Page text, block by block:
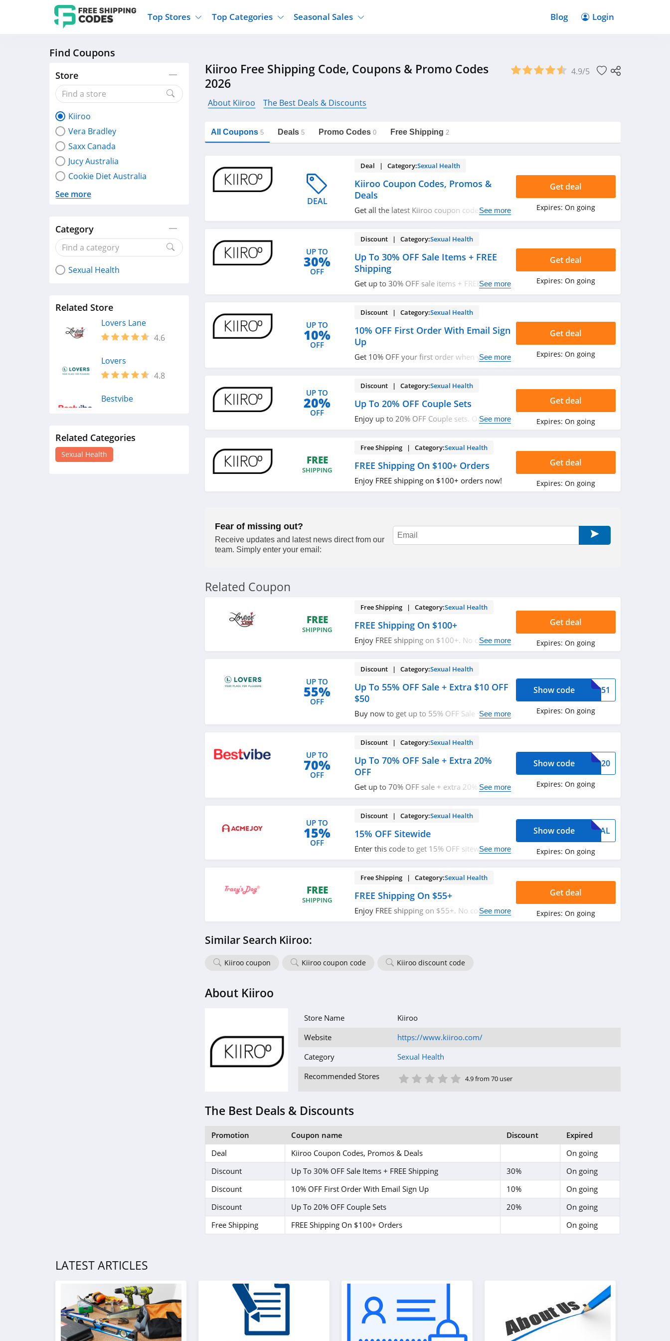
Top Stores
Tj Maxx
Express
Nordstrom Rack
American Eagle
Macys
Sam's Club
Gap
Top Categories
Home And Garden
Women's Clothing
Supplements
Sports
Travel
Party Supplies
Outdoor Clothing
Hair Care
Clothing
Activewear Department Stores
Seasonal Sales
Halloween
Cyber Monday
Blog Login
Find Coupons
Store
Kiiroo
Vera Bradley
Saxx Canada
Jucy Australia
Cookie Diet Australia
See more
Category
Sexual Health
Related Store
Lovers Lane
4.6
Lovers
4.8
Bestvibe
AcmeJoy
Related Categories
Sexual Health
Kiiroo Free Shipping Code, Coupons & Promo Codes
2026
4.9/5
About Kiiroo The Best Deals & Discounts
All Coupons 5 Deals 5 Promo Codes 0 Free Shipping 2
DEAL
Deal | Category:Sexual Health
Kiiroo Coupon Codes, Promos &
Deals
Get all the latest Kiiroo coupon codes,See more
Get deal
Expires: On going
UP TO
30%
OFF
Discount | Category:Sexual Health
Up To 30% OFF Sale Items + FREE
Shipping
Get up to 30% OFF sale items + FREESee more
Get deal
Expires: On going
UP TO
10%
OFF
Discount | Category:Sexual Health
10% OFF First Order With Email Sign
Up
Get 10% OFF your first order when you sign
See more
Get deal
Expires: On going
UP TO
20%
OFF
Discount | Category:Sexual Health
Up To 20% OFF Couple Sets
Enjoy up to 20% OFF Couple sets. OrderSee more
Get deal
Expires: On going
FREE
SHIPPING
Free Shipping | Category:Sexual Health
FREE Shipping On $100+ Orders
Enjoy FREE shipping on $100+ orders now!
Get deal
Expires: On going
Fear of missing out?
Receive updates and latest news direct from our
team. Simply enter your email:
Related Coupon
FREE
SHIPPING
Free Shipping | Category:Sexual Health
FREE Shipping On $100+
Enjoy FREE shipping on $100+. No codeSee more
Get deal
Expires: On going
UP TO
55%
OFF
Discount | Category:Sexual Health
Up To 55% OFF Sale + Extra $10 OFF
$50
Buy now to get up to 55% OFF Sale + extra
See more
RR951
Show code
Expires: On going
UP TO
70%
OFF
Discount | Category:Sexual Health
Up To 70% OFF Sale + Extra 20%
OFF
Get up to 70% OFF sale + extra 20% OFF with
See more
G4G20
Show code
Expires: On going
UP TO
15%
OFF
Discount | Category:Sexual Health
15% OFF Sitewide
Enter this code to get 15% OFF sitewide. Buy
See more
AYPAL
Show code
Expires: On going
FREE
SHIPPING
Free Shipping | Category:Sexual Health
FREE Shipping On $55+
Enjoy FREE shipping on $55+. No codeSee more
Get deal
Expires: On going
Similar Search Kiiroo:
Kiiroo coupon Kiiroo coupon code Kiiroo discount code
About Kiiroo
Store Name
Kiiroo
Website
https://www.kiiroo.com/
Category
Sexual Health
Recommended Stores
5 Star
4 Star
3 Star
2 Star
1 Star 4.9 from 70 user
The Best Deals & Discounts
Promotion Coupon name Discount
Expired
Deal
Kiiroo Coupon Codes, Promos & Deals
On going
Discount
Up To 30% OFF Sale Items + FREE Shipping 30%
On going
Discount
10% OFF First Order With Email Sign Up 10%
On going
Discount
Up To 20% OFF Couple Sets 20%
On going
Free Shipping
FREE Shipping On $100+ Orders On going
LATEST ARTICLES